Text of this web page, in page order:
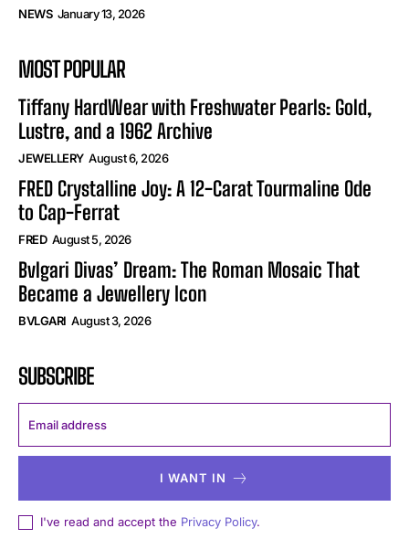
NEWS January 13, 2026
MOST POPULAR
Tiffany HardWear with Freshwater Pearls: Gold,
Lustre, and a 1962 Archive
JEWELLERY August 6, 2026
FRED Crystalline Joy: A 12-Carat Tourmaline Ode
to Cap-Ferrat
FRED August 5, 2026
Bvlgari Divas’ Dream: The Roman Mosaic That
Became a Jewellery Icon
BVLGARI August 3, 2026
SUBSCRIBE
I WANT IN
I've read and accept the Privacy Policy.